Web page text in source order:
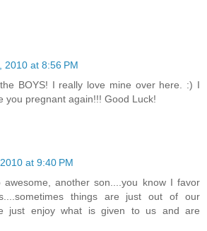
2010 at 8:56 PM
BOYS! I really love mine over here. :) I
you pregnant again!!! Good Luck!
at 9:40 PM
another son....you know I favor
things are just out of our
just enjoy what is given to us and are